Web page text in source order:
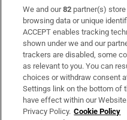
Subscribe
Support
About Us
Irish Times Products &
We and our82 partner(s)
browsing data or unique
ACCEPT enables tracking
shown under we and our
trackers are disabled, some
as relevant to you. You can
choices or withdraw consent
Settings link on the bottom of
have effect within our
Privacy Policy. Cookie Policy